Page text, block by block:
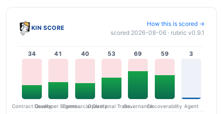
KIN SCORE
How this is scored →
scored 2026-08-06 · rubric v0.9.1
34
Contract Quality
41
Developer Ergonomics
40
Commercial Clarity
53
Operational Transparency
69
Governance
59
Discoverability
3
Agent